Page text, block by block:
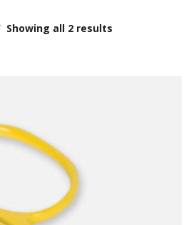
Showing all 2 results